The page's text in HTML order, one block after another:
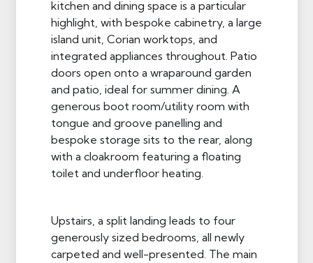
kitchen and dining space is a particular
highlight, with bespoke cabinetry, a large
island unit, Corian worktops, and
integrated appliances throughout. Patio
doors open onto a wraparound garden
and patio, ideal for summer dining. A
generous boot room/utility room with
tongue and groove panelling and
bespoke storage sits to the rear, along
with a cloakroom featuring a floating
toilet and underfloor heating.
Upstairs, a split landing leads to four
generously sized bedrooms, all newly
carpeted and well-presented. The main